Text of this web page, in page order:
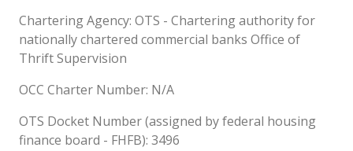
Chartering Agency: OTS - Chartering authority for
nationally chartered commercial banks Office of
Thrift Supervision
OCC Charter Number: N/A
OTS Docket Number (assigned by federal housing
finance board - FHFB): 3496